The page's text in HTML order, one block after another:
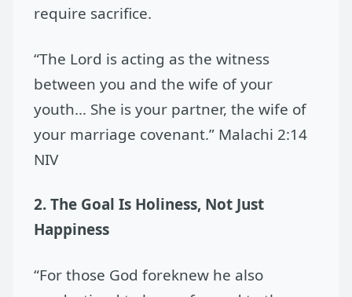
require sacrifice.
“The Lord is acting as the witness
between you and the wife of your
youth… She is your partner, the wife of
your marriage covenant.” Malachi 2:14
NIV
2. The Goal Is Holiness, Not Just
Happiness
“For those God foreknew he also